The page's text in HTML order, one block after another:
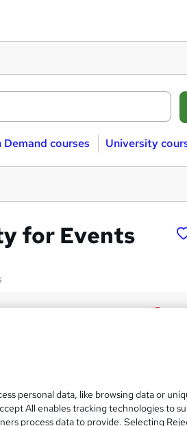
Demand courses University
for Events
t
personal data, like browsing data or
All enables tracking technologies to
process data to provide. Selecting